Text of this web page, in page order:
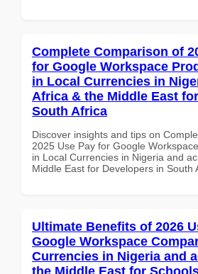
Complete Comparison of
for Google Workspace
in Local Currencies in
Africa & the Middle East
South Africa
Discover insights and tips on
2025 Use Pay for Google
in Local Currencies in Nigeria and
Middle East for Developers in South
Ultimate Benefits of 2026
Google Workspace
Currencies in Nigeria and
the Middle East for